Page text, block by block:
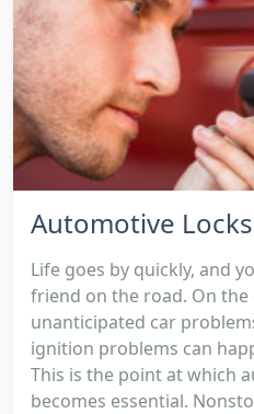
Automotive
Life goes by quickly, and
friend on the road. On the
unanticipated car
ignition problems can
This is the point at which
becomes essential.